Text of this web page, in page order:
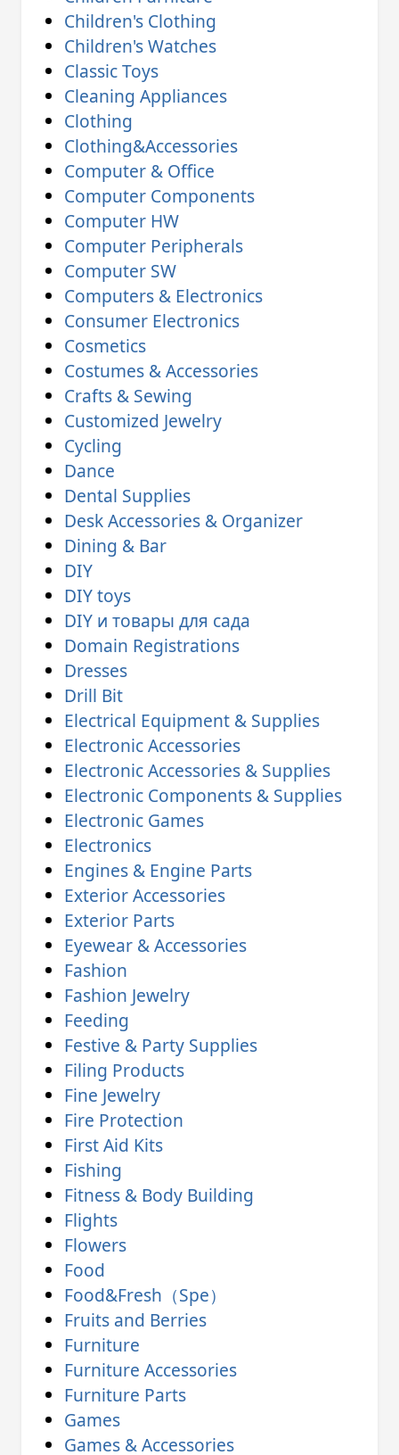
Children's Clothing
Children's Watches
Classic Toys
Cleaning Appliances
Clothing
Clothing&Accessories
Computer & Office
Computer Components
Computer HW
Computer Peripherals
Computer SW
Computers & Electronics
Consumer Electronics
Cosmetics
Costumes & Accessories
Crafts & Sewing
Customized Jewelry
Cycling
Dance
Dental Supplies
Desk Accessories & Organizer
Dining & Bar
DIY
DIY toys
DIY и товары для сада
Domain Registrations
Dresses
Drill Bit
Electrical Equipment & Supplies
Electronic Accessories
Electronic Accessories & Supplies
Electronic Components & Supplies
Electronic Games
Electronics
Engines & Engine Parts
Exterior Accessories
Exterior Parts
Eyewear & Accessories
Fashion
Fashion Jewelry
Feeding
Festive & Party Supplies
Filing Products
Fine Jewelry
Fire Protection
First Aid Kits
Fishing
Fitness & Body Building
Flights
Flowers
Food
Food&Fresh（Spe）
Fruits and Berries
Furniture
Furniture Accessories
Furniture Parts
Games
Games & Accessories